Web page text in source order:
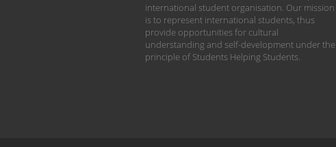
international student organisation. Our mission
is to represent international students, thus
provide opportunities for cultural
understanding and self-development under the
principle of Students Helping Students.